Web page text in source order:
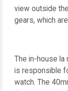
view outside
gears, which
The in-house la
is responsible
watch. The